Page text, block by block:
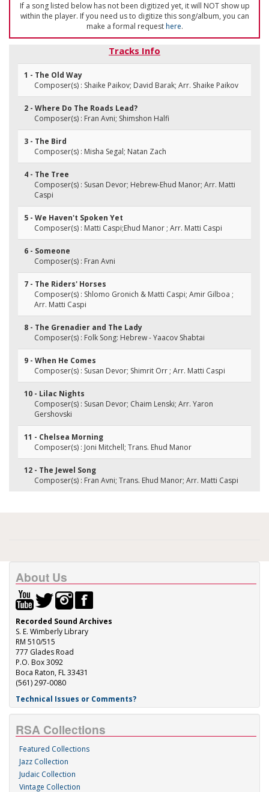
If a song listed below has not been digitized yet, it will NOT show up
within the player. If you need us to digitize this song/album, you can
make a formal requesthere.
Tracks Info
1 - The Old Way
Composer(s) : Shaike Paikov; David Barak; Arr. Shaike Paikov
2 - Where Do The Roads Lead?
Composer(s) : Fran Avni; Shimshon Halfi
3 - The Bird
Composer(s) : Misha Segal; Natan Zach
4 - The Tree
Composer(s) : Susan Devor; Hebrew-Ehud Manor; Arr. Matti
Caspi
5 - We Haven't Spoken Yet
Composer(s) : Matti Caspi;Ehud Manor ; Arr. Matti Caspi
6 - Someone
Composer(s) : Fran Avni
7 - The Riders' Horses
Composer(s) : Shlomo Gronich & Matti Caspi; Amir Gilboa ;
Arr. Matti Caspi
8 - The Grenadier and The Lady
Composer(s) : Folk Song: Hebrew - Yaacov Shabtai
9 - When He Comes
Composer(s) : Susan Devor; Shimrit Orr ; Arr. Matti Caspi
10 - Lilac Nights
Composer(s) : Susan Devor; Chaim Lenski; Arr. Yaron
Gershovski
11 - Chelsea Morning
Composer(s) : Joni Mitchell; Trans. Ehud Manor
12 - The Jewel Song
Composer(s) : Fran Avni; Trans. Ehud Manor; Arr. Matti Caspi
About Us
Recorded Sound Archives
S. E. Wimberly Library
RM 510/515
777 Glades Road
P.O. Box 3092
Boca Raton, FL 33431
(561) 297-0080
Technical Issues or Comments?
RSA Collections
Featured Collections
Jazz Collection
Judaic Collection
Vintage Collection